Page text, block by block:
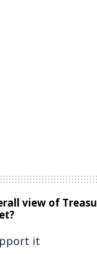
view of
it